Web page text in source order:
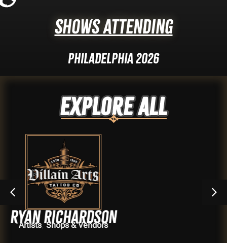
Shows Attending
Philadelphia 2026
Explore ALL
& Vendors